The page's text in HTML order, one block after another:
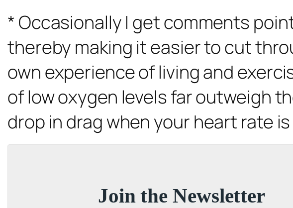
* Occasionally I get comments
thereby making it easier to cut
own experience of living and
of low oxygen levels far outweigh
drop in drag when your heart rate
Join the Newsletter